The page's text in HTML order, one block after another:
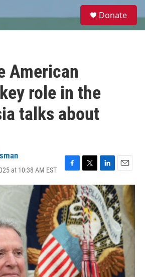
e
Donate
American
role in the
talks about
at 10:38 AM EST
F
a
c
e
b
o
o
k
T
w
i
t
t
e
r
L
i
n
k
e
d
I
n
E
m
a
i
l